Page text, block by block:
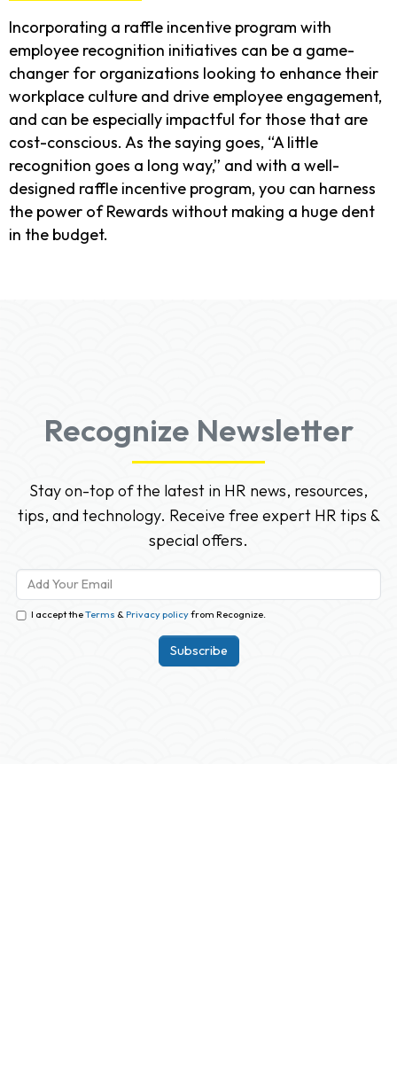
Incorporating a raffle incentive program with
employee recognition initiatives can be a game-
changer for organizations looking to enhance their
workplace culture and drive employee engagement,
and can be especially impactful for those that are
cost-conscious. As the saying goes, “A little
recognition goes a long way,” and with a well-
designed raffle incentive program, you can harness
the power of Rewards without making a huge dent
in the budget.
Recognize Newsletter
Stay on-top of the latest in HR news, resources,
tips, and technology. Receive free expert HR tips &
special offers.
I accept theTerms &Privacy policyfrom Recognize.